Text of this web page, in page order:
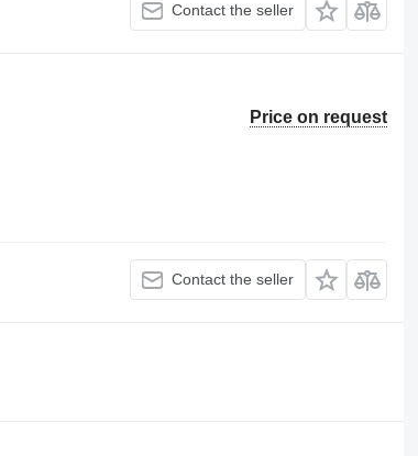
Contact the seller
Price on request
Contact the seller